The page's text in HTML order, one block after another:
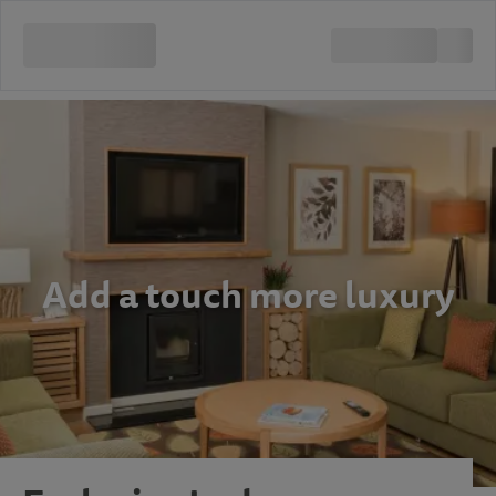
Add a touch more luxury